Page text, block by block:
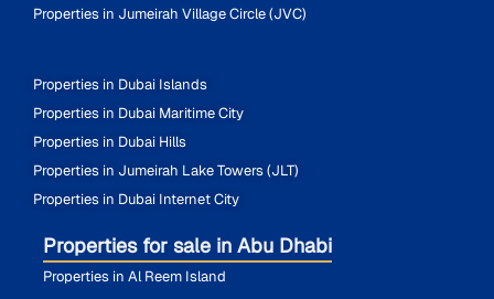
Properties in Jumeirah Village Circle (JVC)
Properties in Dubai Islands
Properties in Dubai Maritime City
Properties in Dubai Hills
Properties in Jumeirah Lake Towers (JLT)
Properties in Dubai Internet City
Properties for sale in Abu Dhabi
Properties in Al Reem Island